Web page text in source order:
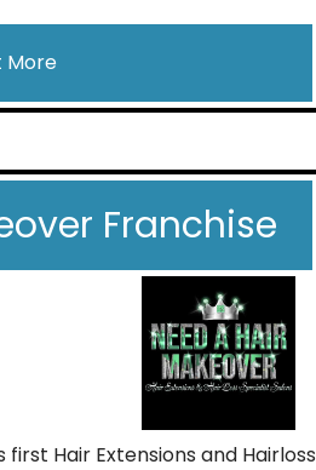
More
Franchise
Hair Extensions and Hairloss